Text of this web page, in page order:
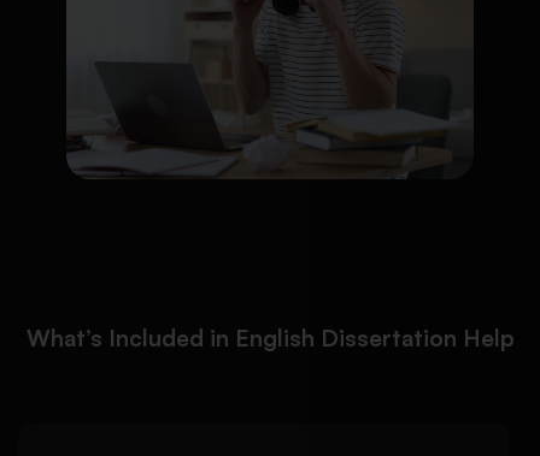
What’s Included in English Dissertation Help